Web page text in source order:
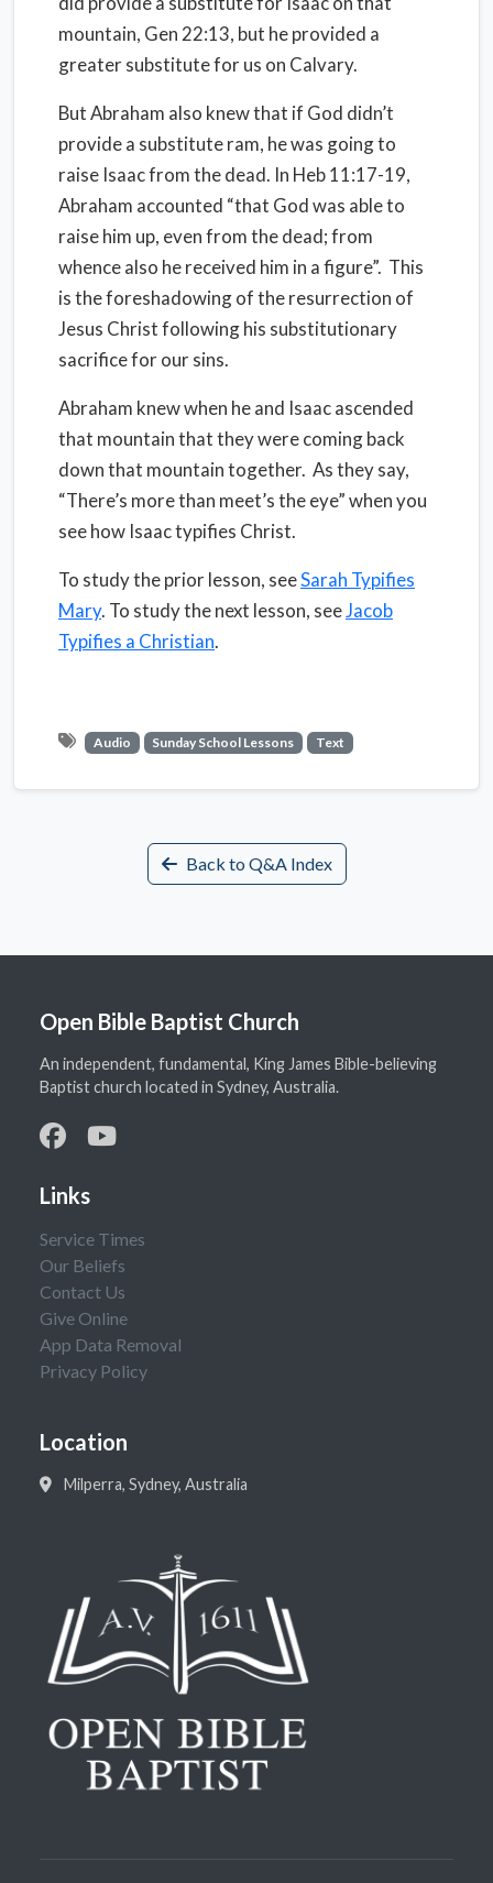
mountain, Gen 22:13, but he provided a
greater substitute for us on Calvary.
But Abraham also knew that if God didn’t
provide a substitute ram, he was going to
raise Isaac from the dead. In Heb 11:17-19,
Abraham accounted “that God was able to
raise him up, even from the dead; from
whence also he received him in a figure”. This
is the foreshadowing of the resurrection of
Jesus Christ following his substitutionary
sacrifice for our sins.
Abraham knew when he and Isaac ascended
that mountain that they were coming back
down that mountain together. As they say,
“There’s more than meet’s the eye” when you
see how Isaac typifies Christ.
To study the prior lesson, seeSarah Typifies
Mary. To study the next lesson, seeJacob
Typifies a Christian.
Audio Sunday School Lessons Text
Back to Q&A Index
Open Bible Baptist Church
An independent, fundamental, King James Bible-believing
Baptist church located in Sydney, Australia.
Links
Service Times
Our Beliefs
Contact Us
Give Online
App Data Removal
Privacy Policy
Location
Milperra, Sydney, Australia